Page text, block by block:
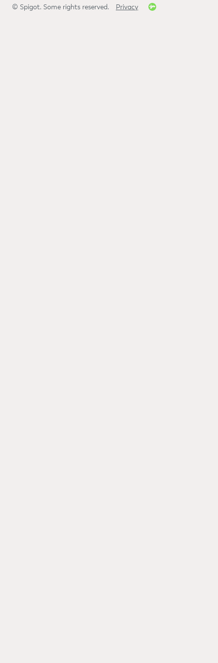
© Spigot. Some rights reserved. Privacy